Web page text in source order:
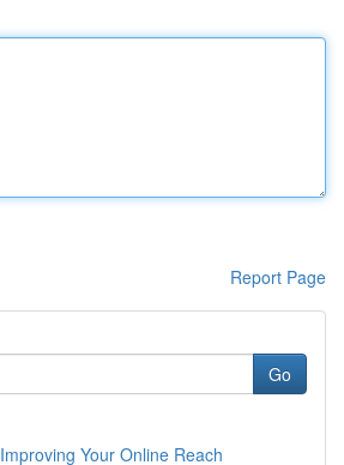
Report Page
Go
Your Online Reach